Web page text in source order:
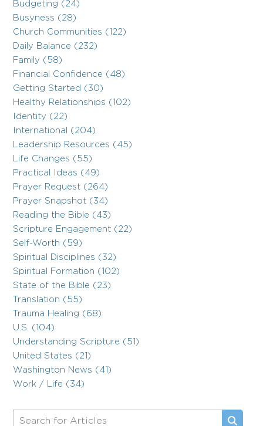
Budgeting (24)
Busyness (28)
Church Communities (122)
Daily Balance (232)
Family (58)
Financial Confidence (48)
Getting Started (30)
Healthy Relationships (102)
Identity (22)
International (204)
Leadership Resources (45)
Life Changes (55)
Practical Ideas (49)
Prayer Request (264)
Prayer Snapshot (34)
Reading the Bible (43)
Scripture Engagement (22)
Self-Worth (59)
Spiritual Disciplines (32)
Spiritual Formation (102)
State of the Bible (23)
Translation (55)
Trauma Healing (68)
U.S. (104)
Understanding Scripture (51)
United States (21)
Washington News (41)
Work / Life (34)